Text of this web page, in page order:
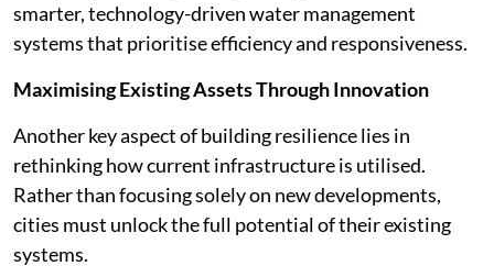
smarter, technology-driven water management
systems that prioritise efficiency and responsiveness.
Maximising Existing Assets Through Innovation
Another key aspect of building resilience lies in
rethinking how current infrastructure is utilised.
Rather than focusing solely on new developments,
cities must unlock the full potential of their existing
systems.